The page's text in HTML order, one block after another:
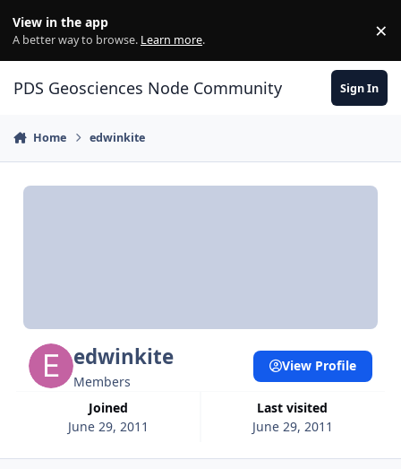
View in the app
A better way to browse. Learn more. ×
PDS Geosciences Node Community Sign In
Home edwinkite
edwinkite
Members
Joined
June 29, 2011
Last visited
June 29, 2011
View Profile